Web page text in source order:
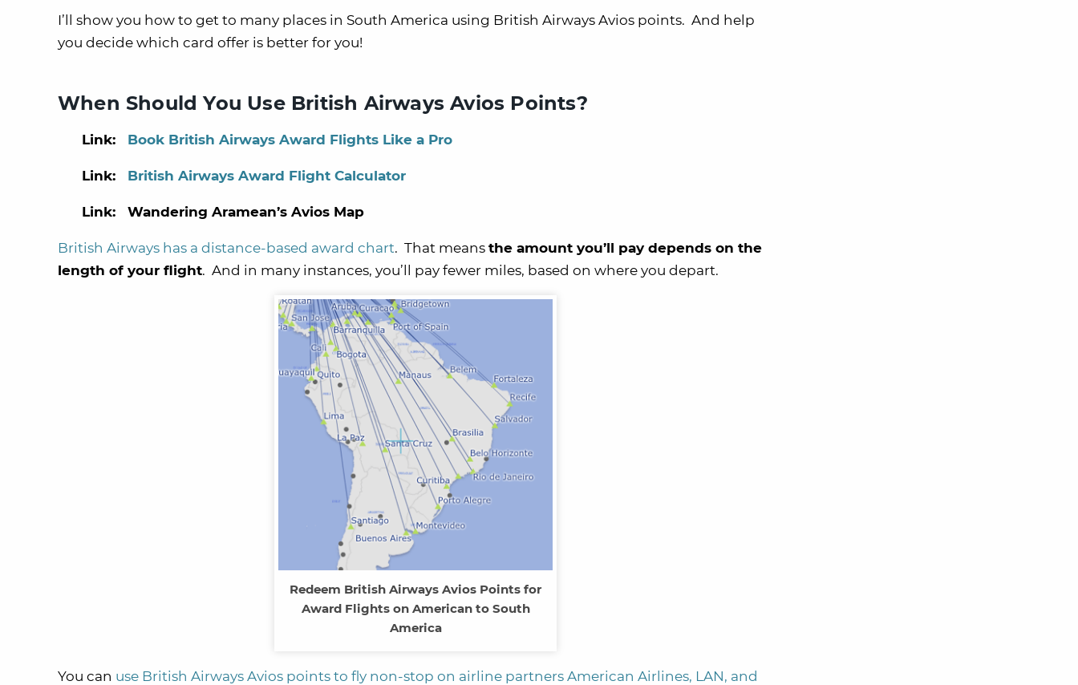
I’ll show you how to get to many places in South America using British Airways Avios points. And help
you decide which card offer is better for you!
When Should You Use British Airways Avios Points?
Link: Book British Airways Award Flights Like a Pro
Link: British Airways Award Flight Calculator
Link: Wandering Aramean’s Avios Map
British Airways has a distance-based award chart. That means the amount you’ll pay depends on the
length of your flight. And in many instances, you’ll pay fewer miles, based on where you depart.
Redeem British Airways Avios Points for
Award Flights on American to South
America
You can use British Airways Avios points to fly non-stop on airline partners American Airlines, LAN, and